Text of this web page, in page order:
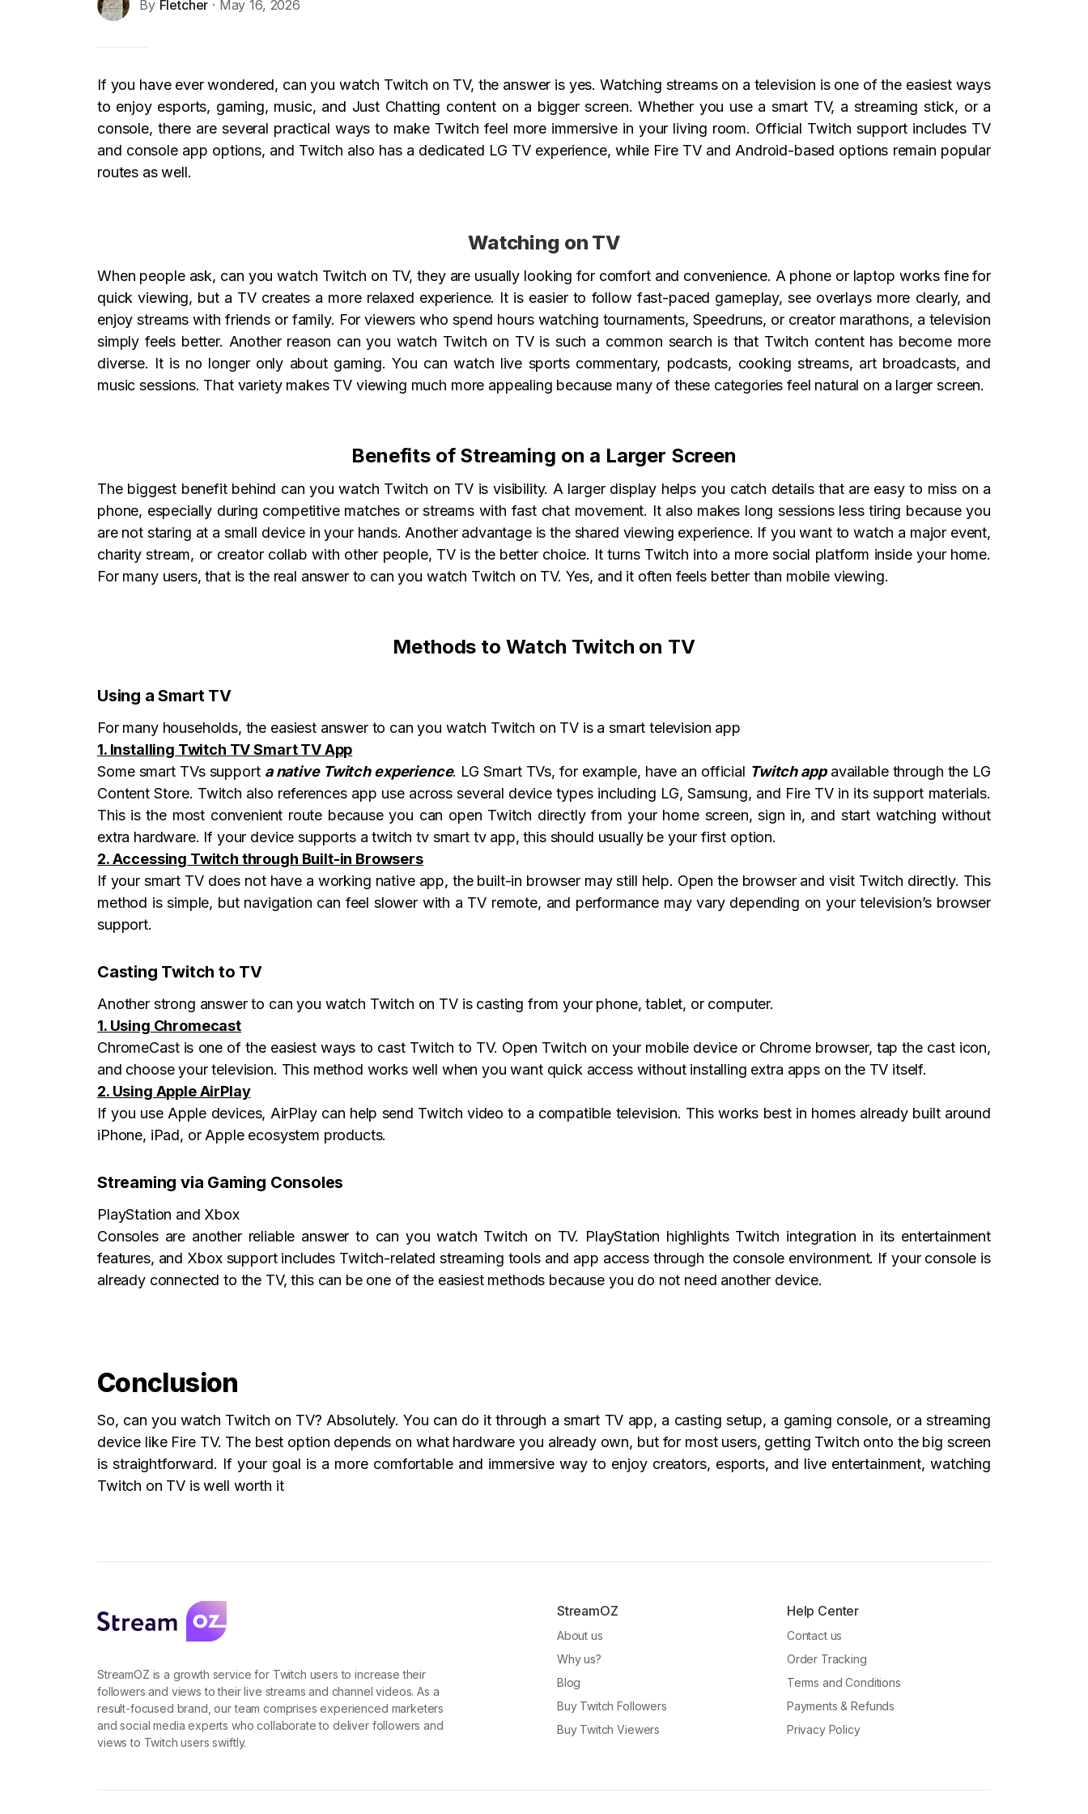
By Fletcher · May 16, 2026
If you have ever wondered, can you watch Twitch on TV, the answer is yes. Watching streams on a television is one of the easiest ways
to enjoy esports, gaming, music, and Just Chatting content on a bigger screen. Whether you use a smart TV, a streaming stick, or a
console, there are several practical ways to make Twitch feel more immersive in your living room. Official Twitch support includes TV
and console app options, and Twitch also has a dedicated LG TV experience, while Fire TV and Android-based options remain popular
routes as well.
Watching on TV
When people ask, can you watch Twitch on TV, they are usually looking for comfort and convenience. A phone or laptop works fine for
quick viewing, but a TV creates a more relaxed experience. It is easier to follow fast-paced gameplay, see overlays more clearly, and
enjoy streams with friends or family. For viewers who spend hours watching tournaments, Speedruns, or creator marathons, a television
simply feels better. Another reason can you watch Twitch on TV is such a common search is that Twitch content has become more
diverse. It is no longer only about gaming. You can watch live sports commentary, podcasts, cooking streams, art broadcasts, and
music sessions. That variety makes TV viewing much more appealing because many of these categories feel natural on a larger screen.
Benefits of Streaming on a Larger Screen
The biggest benefit behind can you watch Twitch on TV is visibility. A larger display helps you catch details that are easy to miss on a
phone, especially during competitive matches or streams with fast chat movement. It also makes long sessions less tiring because you
are not staring at a small device in your hands. Another advantage is the shared viewing experience. If you want to watch a major event,
charity stream, or creator collab with other people, TV is the better choice. It turns Twitch into a more social platform inside your home.
For many users, that is the real answer to can you watch Twitch on TV. Yes, and it often feels better than mobile viewing.
Methods to Watch Twitch on TV
Using a Smart TV
For many households, the easiest answer to can you watch Twitch on TV is a smart television app
1. Installing Twitch TV Smart TV App
Some smart TVs support a native Twitch experience. LG Smart TVs, for example, have an official Twitch appavailable through the LG
Content Store. Twitch also references app use across several device types including LG, Samsung, and Fire TV in its support materials.
This is the most convenient route because you can open Twitch directly from your home screen, sign in, and start watching without
extra hardware. If your device supports a twitch tv smart tv app, this should usually be your first option.
2. Accessing Twitch through Built-in Browsers
If your smart TV does not have a working native app, the built-in browser may still help. Open the browser and visit Twitch directly. This
method is simple, but navigation can feel slower with a TV remote, and performance may vary depending on your television’s browser
support.
Casting Twitch to TV
Another strong answer to can you watch Twitch on TV is casting from your phone, tablet, or computer.
1. Using Chromecast
ChromeCast is one of the easiest ways to cast Twitch to TV. Open Twitch on your mobile device or Chrome browser, tap the cast icon,
and choose your television. This method works well when you want quick access without installing extra apps on the TV itself.
2. Using Apple AirPlay
If you use Apple devices, AirPlay can help send Twitch video to a compatible television. This works best in homes already built around
iPhone, iPad, or Apple ecosystem products.
Streaming via Gaming Consoles
PlayStation and Xbox
Consoles are another reliable answer to can you watch Twitch on TV. PlayStation highlights Twitch integration in its entertainment
features, and Xbox support includes Twitch-related streaming tools and app access through the console environment. If your console is
already connected to the TV, this can be one of the easiest methods because you do not need another device.
Conclusion
So, can you watch Twitch on TV? Absolutely. You can do it through a smart TV app, a casting setup, a gaming console, or a streaming
device like Fire TV. The best option depends on what hardware you already own, but for most users, getting Twitch onto the big screen
is straightforward. If your goal is a more comfortable and immersive way to enjoy creators, esports, and live entertainment, watching
Twitch on TV is well worth it
StreamOZ is a growth service for Twitch users to increase their
followers and views to their live streams and channel videos. As a
result-focused brand, our team comprises experienced marketers
and social media experts who collaborate to deliver followers and
views to Twitch users swiftly.
StreamOZ
About us
Why us?
Blog
Buy Twitch Followers
Buy Twitch Viewers
Help Center
Contact us
Order Tracking
Terms and Conditions
Payments & Refunds
Privacy Policy